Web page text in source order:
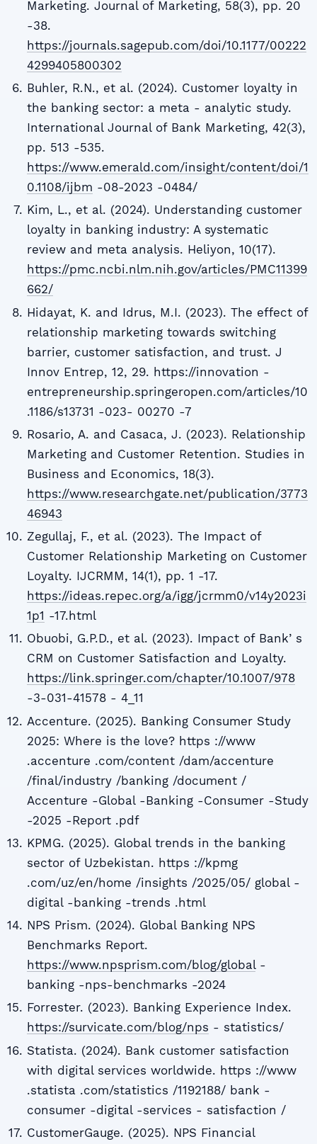
Marketing. Journal of Marketing, 58(3), pp. 20
-38.
https://journals.sagepub.com/doi/10.1177/00222
4299405800302
Buhler, R.N., et al. (2024). Customer loyalty in
the banking sector: a meta - analytic study.
International Journal of Bank Marketing, 42(3),
pp. 513 -535.
https://www.emerald.com/insight/content/doi/1
0.1108/ijbm -08-2023 -0484/
Kim, L., et al. (2024). Understanding customer
loyalty in banking industry: A systematic
review and meta analysis. Heliyon, 10(17).
https://pmc.ncbi.nlm.nih.gov/articles/PMC11399
662/
Hidayat, K. and Idrus, M.I. (2023). The effect of
relationship marketing towards switching
barrier, customer satisfaction, and trust. J
Innov Entrep, 12, 29. https://innovation -
entrepreneurship.springeropen.com/articles/10
.1186/s13731 -023- 00270 -7
Rosario, A. and Casaca, J. (2023). Relationship
Marketing and Customer Retention. Studies in
Business and Economics, 18(3).
https://www.researchgate.net/publication/3773
46943
Zegullaj, F., et al. (2023). The Impact of
Customer Relationship Marketing on Customer
Loyalty. IJCRMM, 14(1), pp. 1 -17.
https://ideas.repec.org/a/igg/jcrmm0/v14y2023i
1p1 -17.html
Obuobi, G.P.D., et al. (2023). Impact of Bankʼs
CRM on Customer Satisfaction and Loyalty.
https://link.springer.com/chapter/10.1007/978
-3-031-41578 - 4_11
Accenture. (2025). Banking Consumer Study
2025: Where is the love? https ://www
.accenture .com/content /dam/accenture
/final/industry /banking /document /
Accenture -Global -Banking -Consumer -Study
-2025 -Report .pdf
KPMG. (2025). Global trends in the banking
sector of Uzbekistan. https ://kpmg
.com/uz/en/home /insights /2025/05/ global -
digital -banking -trends .html
NPS Prism. (2024). Global Banking NPS
Benchmarks Report.
https://www.npsprism.com/blog/global-
banking -nps-benchmarks -2024
Forrester. (2023). Banking Experience Index.
https://survicate.com/blog/nps - statistics/
Statista. (2024). Bank customer satisfaction
with digital services worldwide. https ://www
.statista .com/statistics /1192188/ bank -
consumer -digital -services - satisfaction /
CustomerGauge. (2025). NPS Financial